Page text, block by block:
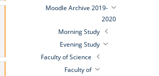
Moodle Archive 2019-
2020
Morning Study
Evening Study
Faculty of Science
Faculty of